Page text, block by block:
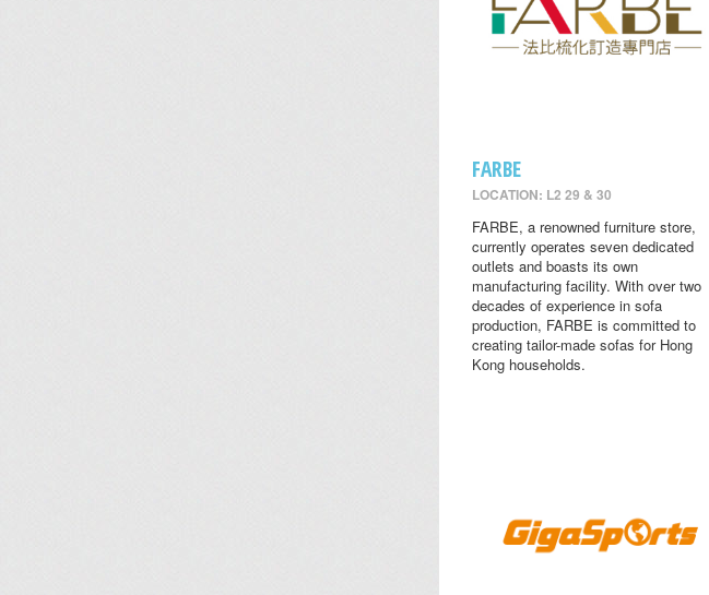
FARBE
LOCATION: L2 29 & 30
FARBE, a renowned furniture store,
currently operates seven dedicated
outlets and boasts its own
manufacturing facility. With over two
decades of experience in sofa
production, FARBE is committed to
creating tailor-made sofas for Hong
Kong households.